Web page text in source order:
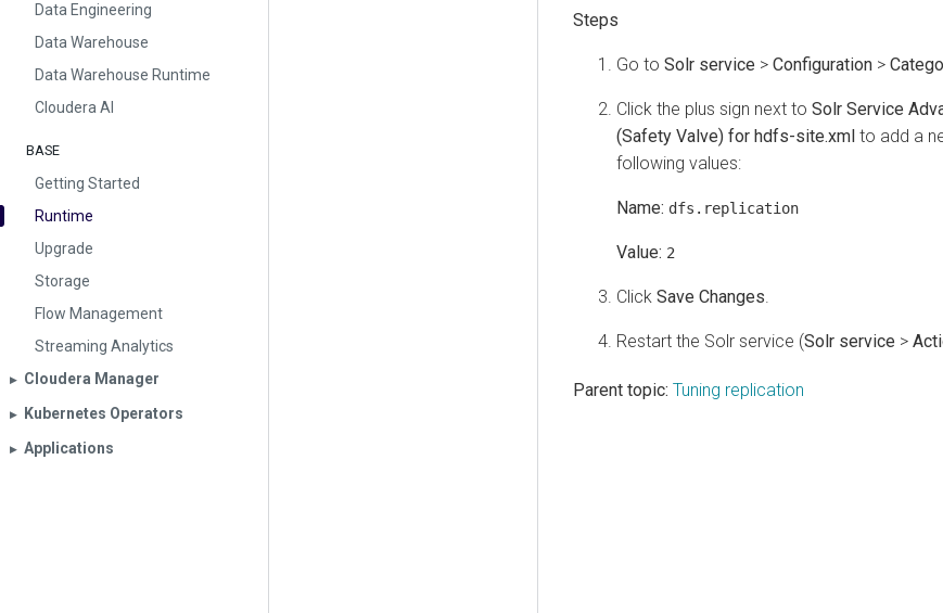
Data Engineering
Data Warehouse
Data Warehouse Runtime
Cloudera AI
BASE
Getting Started
Runtime
Upgrade
Storage
Flow Management
Streaming Analytics
▶︎ Cloudera Manager
▶︎ Kubernetes Operators
▶︎ Applications
Go to Solr service > Configuration >
Click the plus sign next to Solr Service
(Safety Valve) for hdfs-site.xml to add a
following values:
Name: dfs.replication
Value: 2
Click Save Changes
Restart the Solr service (Solr service >
Parent topic: Tuning replication